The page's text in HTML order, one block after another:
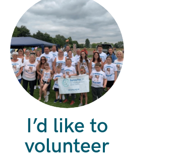
I’d like to
volunteer